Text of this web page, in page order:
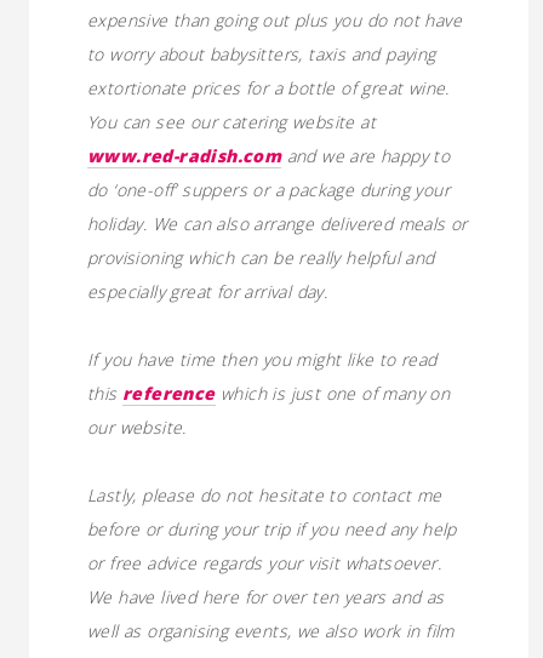
expensive than going out plus you do not have
to worry about babysitters, taxis and paying
extortionate prices for a bottle of great wine.
You can see our catering website at
www.red-radish.comand we are happy to
do ‘one-off’ suppers or a package during your
holiday. We can also arrange delivered meals or
provisioning which can be really helpful and
especially great for arrival day.
If you have time then you might like to read
this referencewhich is just one of many on
our website.
Lastly, please do not hesitate to contact me
before or during your trip if you need any help
or free advice regards your visit whatsoever.
We have lived here for over ten years and as
well as organising events, we also work in film